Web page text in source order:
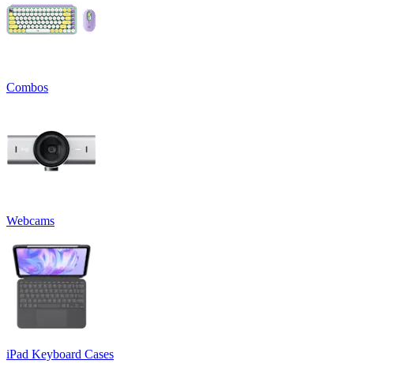
Combos
Webcams
iPad Keyboard Cases